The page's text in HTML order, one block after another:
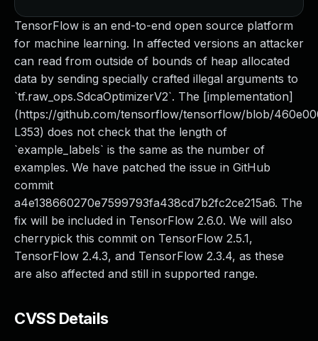
TensorFlow is an end-to-end open source platform
for machine learning. In affected versions an attacker
can read from outside of bounds of heap allocated
data by sending specially crafted illegal arguments to
`tf.raw_ops.SdcaOptimizerV2`. The [implementation]
(https://github.com/tensorflow/tensorflow/blob/
L353) does not check that the length of
`example_labels` is the same as the number of
examples. We have patched the issue in GitHub
commit
a4e138660270e7599793fa438cd7b2fc2ce215a6. The
fix will be included in TensorFlow 2.6.0. We will also
cherrypick this commit on TensorFlow 2.5.1,
TensorFlow 2.4.3, and TensorFlow 2.3.4, as these
are also affected and still in supported range.
CVSS Details